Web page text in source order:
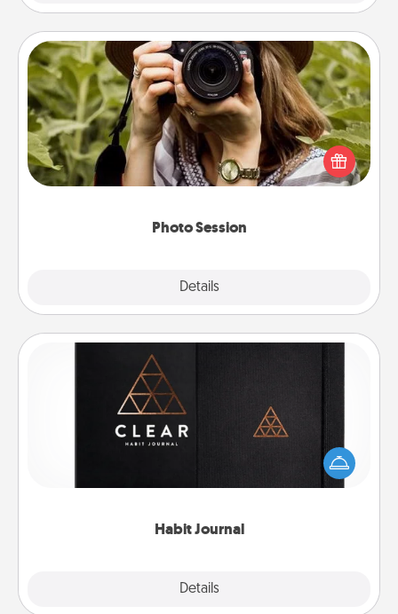
Photo Session
Details
Photo Session
Most people treasure photos and love to share
them. A photo session with a local photographer
makes a great gift that will be cherished for years to
Habit Journal
Details
Habit Journal
Help for creating healthy habits is a wonderful gift in
and of itself. Here's a fun journal that will help your
friends and loved ones do just that.